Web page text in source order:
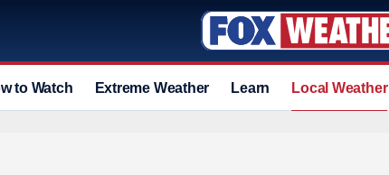
to Watch Extreme Weather Learn Local Weather